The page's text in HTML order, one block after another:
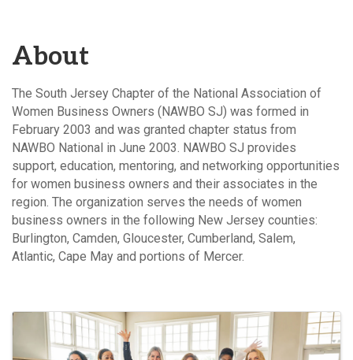
About
The South Jersey Chapter of the National Association of
Women Business Owners (NAWBO SJ) was formed in
February 2003 and was granted chapter status from
NAWBO National in June 2003. NAWBO SJ provides
support, education, mentoring, and networking opportunities
for women business owners and their associates in the
region. The organization serves the needs of women
business owners in the following New Jersey counties:
Burlington, Camden, Gloucester, Cumberland, Salem,
Atlantic, Cape May and portions of Mercer.
Images